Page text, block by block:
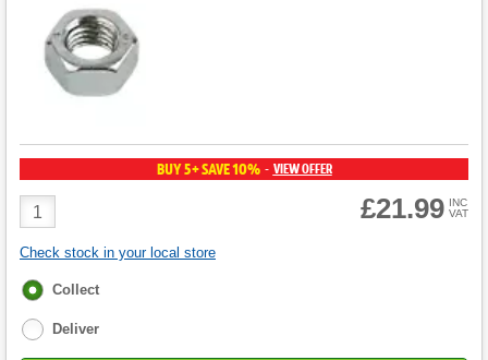
BUY 5+ SAVE 10% - VIEW OFFER
Product
Quantity
£21.99 INC
VAT
Check stock in your local store
Fulfilment
Collect
Deliver